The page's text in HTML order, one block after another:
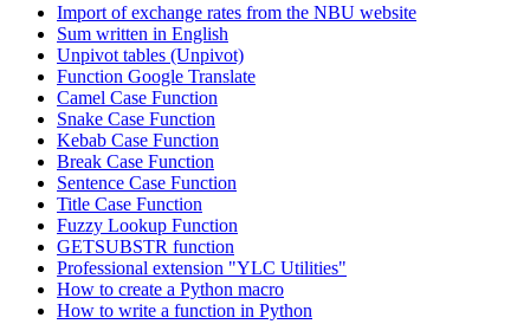
Import of exchange rates from the NBU website
Sum written in English
Unpivot tables (Unpivot)
Function Google Translate
Camel Case Function
Snake Case Function
Kebab Case Function
Break Case Function
Sentence Case Function
Title Case Function
Fuzzy Lookup Function
GETSUBSTR function
Professional extension "YLC Utilities"
How to create a Python macro
How to write a function in Python